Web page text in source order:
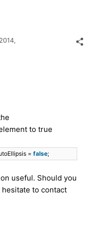
to true
= false;
useful. Should you
to contact